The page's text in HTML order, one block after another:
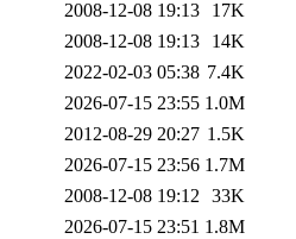
2008-12-08 19:13
17K
2008-12-08 19:13
14K
2022-02-03 05:38 7.4K
2026-07-15 23:55 1.0M
2012-08-29 20:27 1.5K
2026-07-15 23:56 1.7M
2008-12-08 19:12 33K
2026-07-15 23:51 1.8M